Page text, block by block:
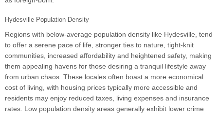
Hydesville Population Density
Regions with below-average population density like Hydesville, tend
to offer a serene pace of life, stronger ties to nature, tight-knit
communities, increased affordability and heightened safety, making
them appealing havens for those desiring a tranquil lifestyle away
from urban chaos. These locales often boast a more economical
cost of living, with housing prices typically more accessible and
residents may enjoy reduced taxes, living expenses and insurance
rates. Low population density areas generally exhibit lower crime